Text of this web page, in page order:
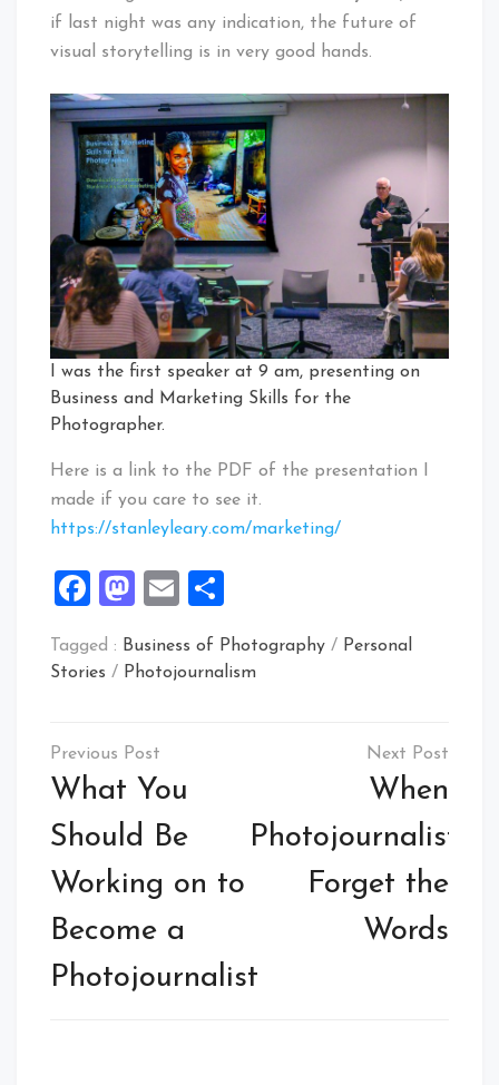
if last night was any indication, the future of
visual storytelling is in very good hands.
I was the first speaker at 9 am, presenting on
Business and Marketing Skills for the
Photographer.
Here is a link to the PDF of the presentation I
made if you care to see it.
https://stanleyleary.com/marketing/
Facebook
Mastodon
Email
Tagged : Business of Photography / Personal
Stories / Photojournalism
Post
navigation
What You
Should Be
Working on to
Become a
Photojournalist
When
Photojournalists
Forget the
Words